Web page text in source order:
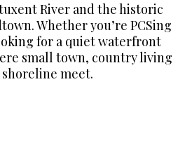
River and the historic
Whether you’re PCSing
for a quiet waterfront
small town, country living
shoreline meet.